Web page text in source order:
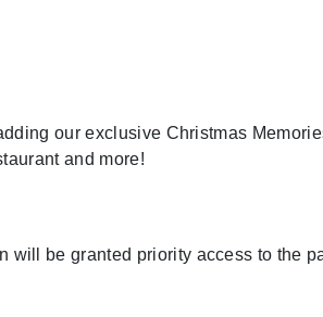
our exclusive Christmas
and more!
will be granted priority access to the